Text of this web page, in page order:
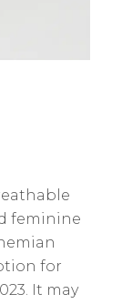
feminine
for
It may